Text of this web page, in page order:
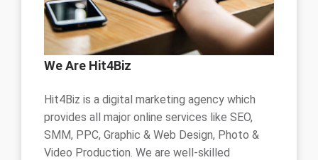
We Are Hit4Biz
Hit4Biz is a digital marketing agency which
provides all major online services like SEO,
SMM, PPC, Graphic & Web Design, Photo &
Video Production. We are well-skilled